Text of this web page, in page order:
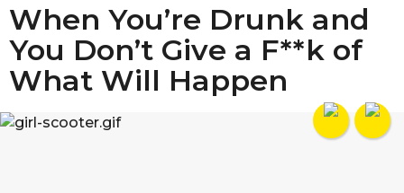
When You’re Drunk and
You Don’t Give a F**k of
What Will Happen